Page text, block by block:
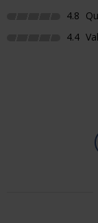
4.8
4.4
Enjoyed
Everything
and
Granite Bay,